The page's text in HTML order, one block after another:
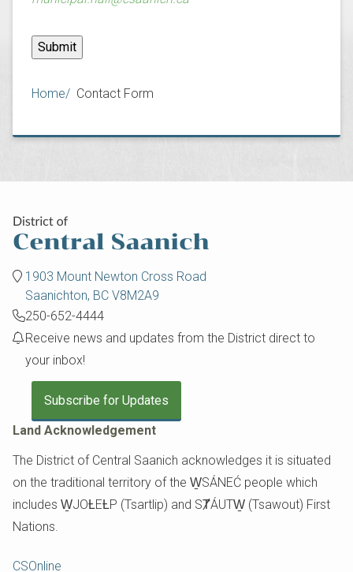
Breadcrumb
Home Contact Form
1903 Mount Newton Cross Road
Saanichton, BC V8M2A9
250-652-4444
Receive news and updates from the District direct to
your inbox!
Subscribe for Updates
Land Acknowledgement
The District of Central Saanich acknowledges it is situated
on the traditional territory of the W̱SÁNEĆ people which
includes W̱JOȽEȽP (Tsartlip) and SȾÁUTW̱ (Tsawout) First
Nations.
Footer
CSOnline